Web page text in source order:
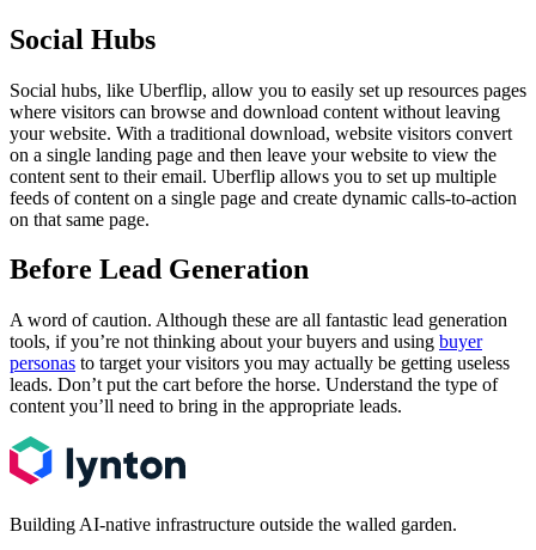
Social Hubs
Social hubs, like Uberflip, allow you to easily set up resources pages
where visitors can browse and download content without leaving
your website. With a traditional download, website visitors convert
on a single landing page and then leave your website to view the
content sent to their email. Uberflip allows you to set up multiple
feeds of content on a single page and create dynamic calls-to-action
on that same page.
Before Lead Generation
A word of caution. Although these are all fantastic lead generation
tools, if you’re not thinking about your buyers and using buyer
personas to target your visitors you may actually be getting useless
leads. Don’t put the cart before the horse. Understand the type of
content you’ll need to bring in the appropriate leads.
Building AI-native infrastructure outside the walled garden.